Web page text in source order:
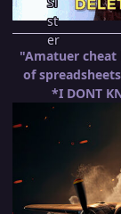
"Amatuer cheat
of
*I DONT